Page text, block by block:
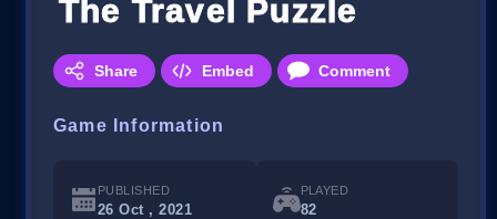
The Travel Puzzle
Share Embed Comment
Game Information
PUBLISHED
26 Oct , 2021
PLAYED
82